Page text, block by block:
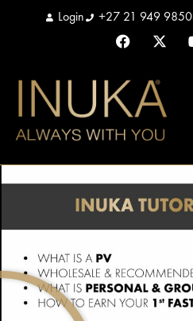
Login +27 21 949 9850